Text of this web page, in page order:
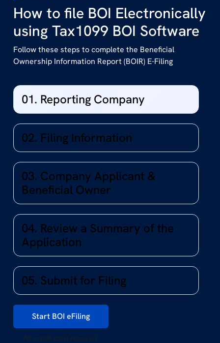
How to file BOI Electronically
using Tax1099 BOI Software
Follow these steps to complete the Beneficial
Ownership Information Report (BOIR) E-Filing
01. Reporting Company
02. Filing Information
03. Company Applicant &
Beneficial Owner
04. Review a Summary of the
Application
05. Submit for Filing
Start BOI eFiling
No credit card required